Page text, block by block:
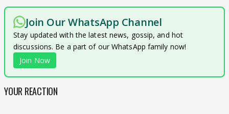
Join Our WhatsApp Channel
Stay updated with the latest news, gossip, and hot
discussions. Be a part of our WhatsApp family now!
Join Now
YOUR REACTION